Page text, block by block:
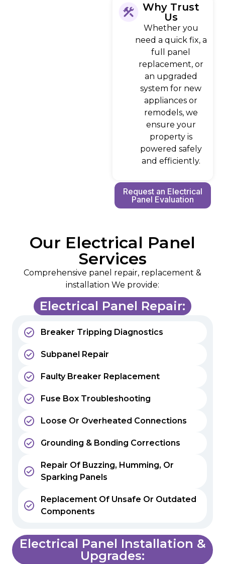
Why Trust
Us
Whether you
need a quick fix, a
full panel
replacement, or
an upgraded
system for new
appliances or
remodels, we
ensure your
property is
powered safely
and efficiently.
Request an Electrical
Panel Evaluation
Our Electrical Panel
Services
Comprehensive panel repair, replacement &
installation We provide:
Electrical Panel Repair:
Breaker Tripping Diagnostics
Subpanel Repair
Faulty Breaker Replacement
Fuse Box Troubleshooting
Loose Or Overheated Connections
Grounding & Bonding Corrections
Repair Of Buzzing, Humming, Or
Sparking Panels
Replacement Of Unsafe Or Outdated
Components
Electrical Panel Installation &
Upgrades: